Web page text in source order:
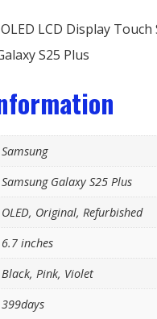
LCD Display
S25 Plus
Samsung
Samsung Galaxy S25 Plus
OLED, Original, Refurbished
6.7 inches
Black, Pink, Violet
399days